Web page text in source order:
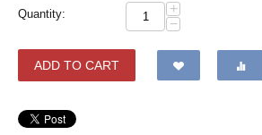
Quantity:
+
−
ADD TO CART